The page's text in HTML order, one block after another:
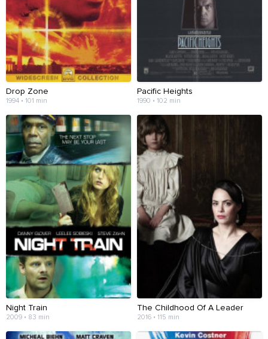
Drop Zone
1994 • 101 min
Pacific Heights
1990 • 102 min
Night Train
2009 • 83 min
The Childhood Of A Leader
2016 • 115 min